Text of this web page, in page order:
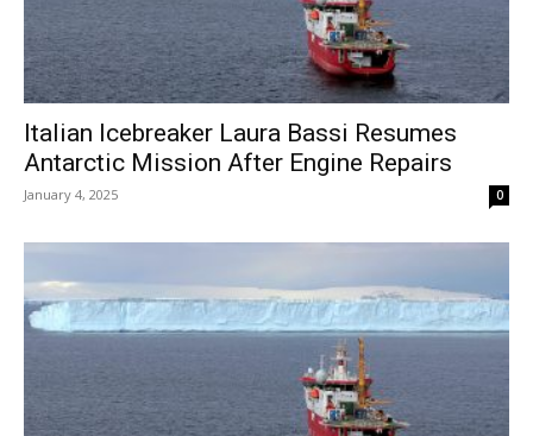
Italian Icebreaker Laura Bassi Resumes
Antarctic Mission After Engine Repairs
January 4, 2025 0